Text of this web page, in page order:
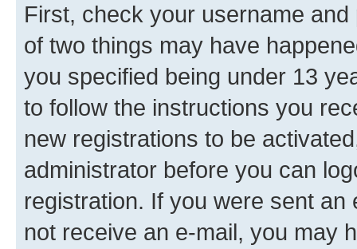
First, check your username
of two things may have
you specified being under 13
to follow the instructions you
new registrations to be
administrator before you can
registration. If you were sent
not receive an e-mail, you may